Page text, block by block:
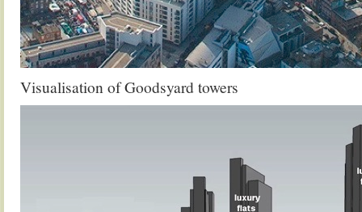
Visualisation of Goodsyard towers